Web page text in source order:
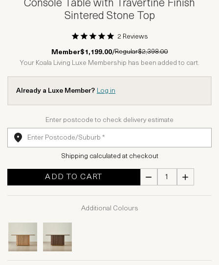
Console Table with Travertine Finish
Sintered Stone Top
1 Star2 Stars3 Stars
4 Stars5 Stars
2 Reviews
Member$1,199.00/Regular$2,398.00
Your Koala Living Luxe Membership has been added to cart.
Already a Luxe Member? Log in
Enter postcode to check delivery estimate
Shipping calculated at checkout
ADD TO CART
Additional Colours